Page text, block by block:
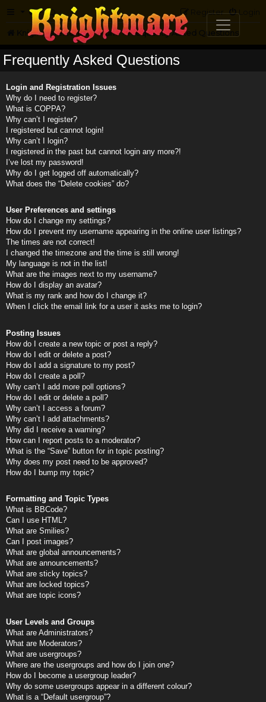
FAQ Login
Register
Knightmare.com Forum Frequently Asked Questions
Frequently Asked Questions
Login and Registration Issues
Why do I need to register?
What is COPPA?
Why can’t I register?
I registered but cannot login!
Why can’t I login?
I registered in the past but cannot login any more?!
I’ve lost my password!
Why do I get logged off automatically?
What does the “Delete cookies” do?
User Preferences and settings
How do I change my settings?
How do I prevent my username appearing in the online user listings?
The times are not correct!
I changed the timezone and the time is still wrong!
My language is not in the list!
What are the images next to my username?
How do I display an avatar?
What is my rank and how do I change it?
When I click the email link for a user it asks me to login?
Posting Issues
How do I create a new topic or post a reply?
How do I edit or delete a post?
How do I add a signature to my post?
How do I create a poll?
Why can’t I add more poll options?
How do I edit or delete a poll?
Why can’t I access a forum?
Why can’t I add attachments?
Why did I receive a warning?
How can I report posts to a moderator?
What is the “Save” button for in topic posting?
Why does my post need to be approved?
How do I bump my topic?
Formatting and Topic Types
What is BBCode?
Can I use HTML?
What are Smilies?
Can I post images?
What are global announcements?
What are announcements?
What are sticky topics?
What are locked topics?
What are topic icons?
User Levels and Groups
What are Administrators?
What are Moderators?
What are usergroups?
Where are the usergroups and how do I join one?
How do I become a usergroup leader?
Why do some usergroups appear in a different colour?
What is a “Default usergroup”?